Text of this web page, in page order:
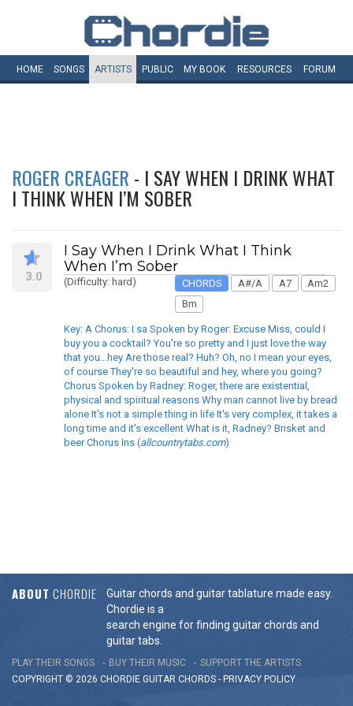
HOME SONGS ARTISTS PUBLIC MY BOOK RESOURCES FORUM
ROGER CREAGER - I SAY WHEN I DRINK WHAT
I THINK WHEN I’M SOBER
3.0
I Say When I Drink What I Think
When I’m Sober
(Difficulty: hard) CHORDS A#/A A7
Am2
Bm
Key: A Chorus: I sa Spoken by Roger: Excuse Miss, could I
buy you a cocktail? You're so pretty and I just love the way
that you...hey Are those real? Huh? Oh, no I mean your eyes,
of course They're so beautiful and hey, where you going?
Chorus Spoken by Radney: Roger, there are existential,
physical and spiritual reasons Why man cannot live by bread
alone It's not a simple thing in life It's very complex, it takes a
long time and it's excellent What is it, Radney? Brisket and
beer Chorus Ins (allcountrytabs.com)
ABOUT CHORDIE
Guitar chords and guitar tablature made easy.
Chordie is a
search engine for finding guitar chords and
guitar tabs.
PLAY THEIR SONGS BUY THEIR MUSIC
SUPPORT THE ARTISTS
COPYRIGHT © 2026 CHORDIE GUITAR CHORDS - PRIVACY POLICY